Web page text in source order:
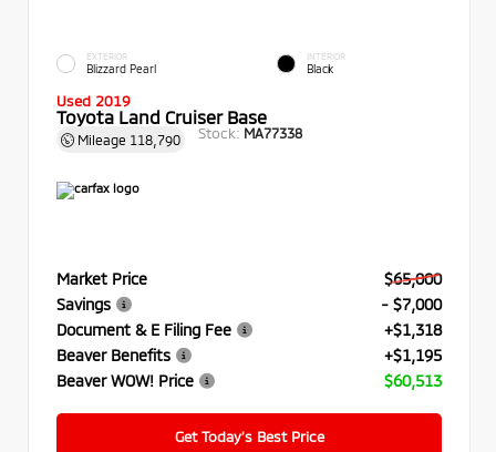
EXTERIOR
Blizzard Pearl
INTERIOR
Black
Used 2019
Toyota Land Cruiser Base
Mileage 118,790 Stock: MA77338
Market Price
$65,000
Savings
- $7,000
Document & E Filing Fee
+$1,318
Beaver Benefits
+$1,195
Beaver WOW! Price
$60,513
Get Today’s Best Price